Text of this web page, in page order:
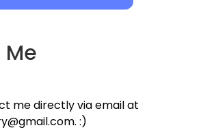
me directly via email at
:)